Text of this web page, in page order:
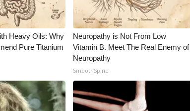
Heavy Oils: Why
Pure Titanium
Neuropathy is Not From Low
Vitamin B. Meet The Real Enemy of
Neuropathy
SmoothSpine